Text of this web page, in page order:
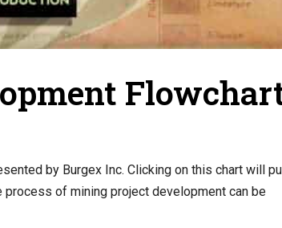
by Burgex Inc. Clicking on this chart will
process of mining project development can be